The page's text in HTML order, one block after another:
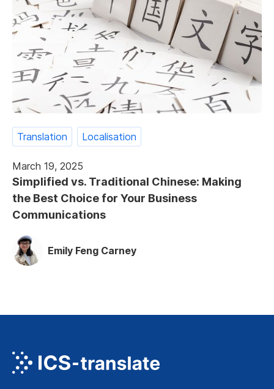
Translation Localisation
March 19, 2025
Simplified vs. Traditional Chinese: Making
the Best Choice for Your Business
Communications
Emily Feng Carney